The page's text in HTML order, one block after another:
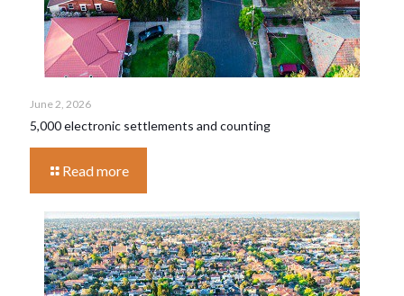
June 2, 2026
5,000 electronic settlements and counting
Read more